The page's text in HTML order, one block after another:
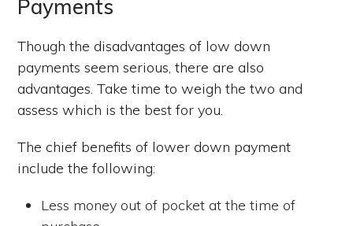
Payments
Though the disadvantages of low down
payments seem serious, there are also
advantages. Take time to weigh the two and
assess which is the best for you.
The chief benefits of lower down payment
include the following:
Less money out of pocket at the time of